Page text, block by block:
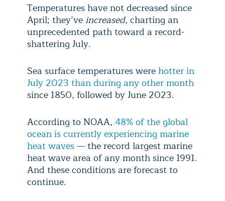
Temperatures have not decreased since
April; they’ve increased, charting an
unprecedented path toward a record-
shattering July.
Sea surface temperatures were hotter in
July 2023 than during any other month
since 1850, followed by June 2023.
According to NOAA, 48% of the global
ocean is currently experiencing marine
heat waves— the record largest marine
heat wave area of any month since 1991.
And these conditions are forecast to
continue.